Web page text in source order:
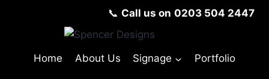
📞 Call us on 0203 504 2447
Home About Us Signage Portfolio